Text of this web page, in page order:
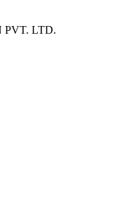
PVT. LTD.